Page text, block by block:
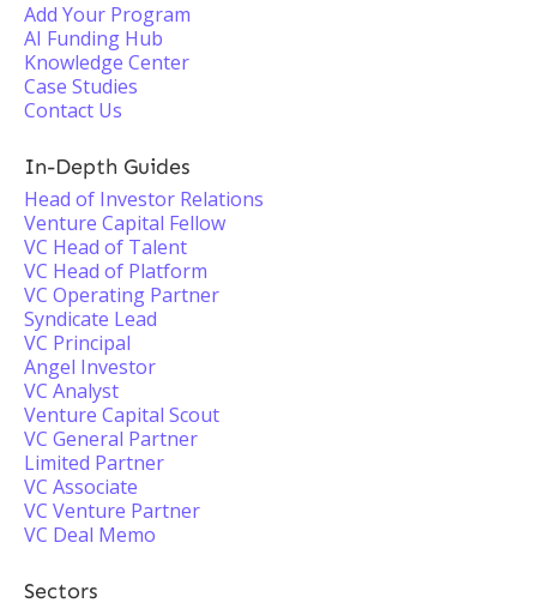
Add Your Program
AI Funding Hub
Knowledge Center
Case Studies
Contact Us
In-Depth Guides
Head of Investor Relations
Venture Capital Fellow
VC Head of Talent
VC Head of Platform
VC Operating Partner
Syndicate Lead
VC Principal
Angel Investor
VC Analyst
Venture Capital Scout
VC General Partner
Limited Partner
VC Associate
VC Venture Partner
VC Deal Memo
Sectors